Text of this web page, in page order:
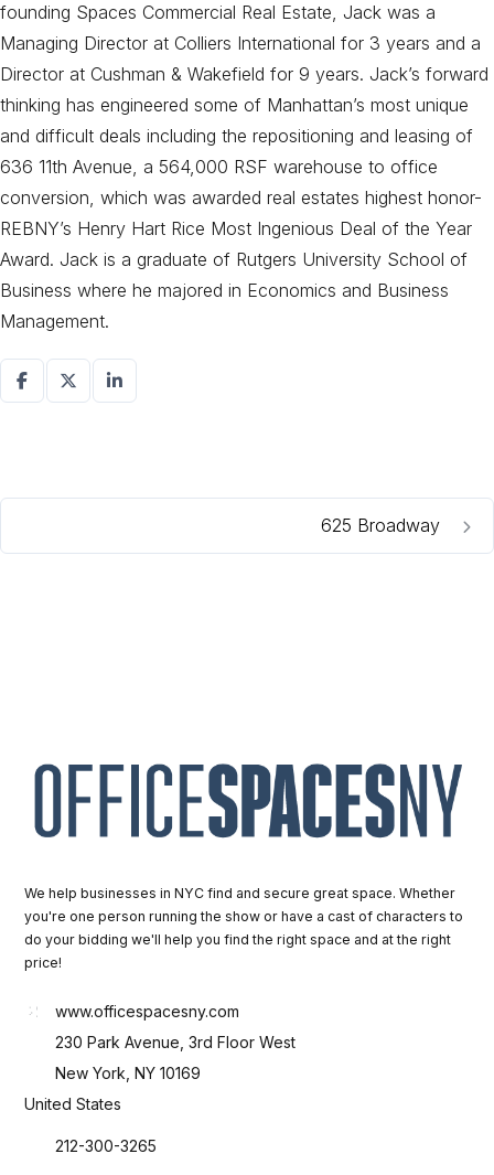
founding Spaces Commercial Real Estate, Jack was a
Managing Director at Colliers International for 3 years and a
Director at Cushman & Wakefield for 9 years. Jack’s forward
thinking has engineered some of Manhattan’s most unique
and difficult deals including the repositioning and leasing of
636 11th Avenue, a 564,000 RSF warehouse to office
conversion, which was awarded real estates highest honor-
REBNY’s Henry Hart Rice Most Ingenious Deal of the Year
Award. Jack is a graduate of Rutgers University School of
Business where he majored in Economics and Business
Management.
625 Broadway
We help businesses in NYC find and secure great space. Whether
you're one person running the show or have a cast of characters to
do your bidding we'll help you find the right space and at the right
price!
www.officespacesny.com
230 Park Avenue, 3rd Floor West
New York, NY 10169
United States
212-300-3265